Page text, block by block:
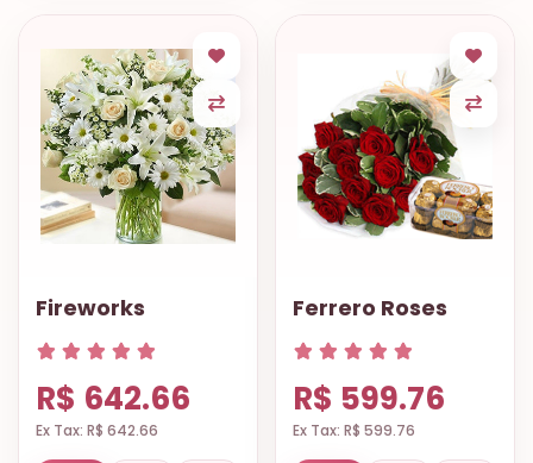
Fireworks
R$ 642.66
Ex Tax: R$ 642.66
Ferrero Roses
R$ 599.76
Ex Tax: R$ 599.76